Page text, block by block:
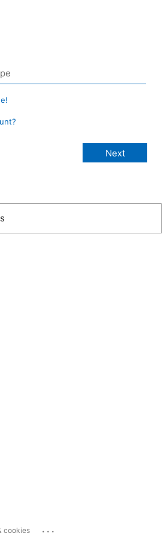
cookies ...